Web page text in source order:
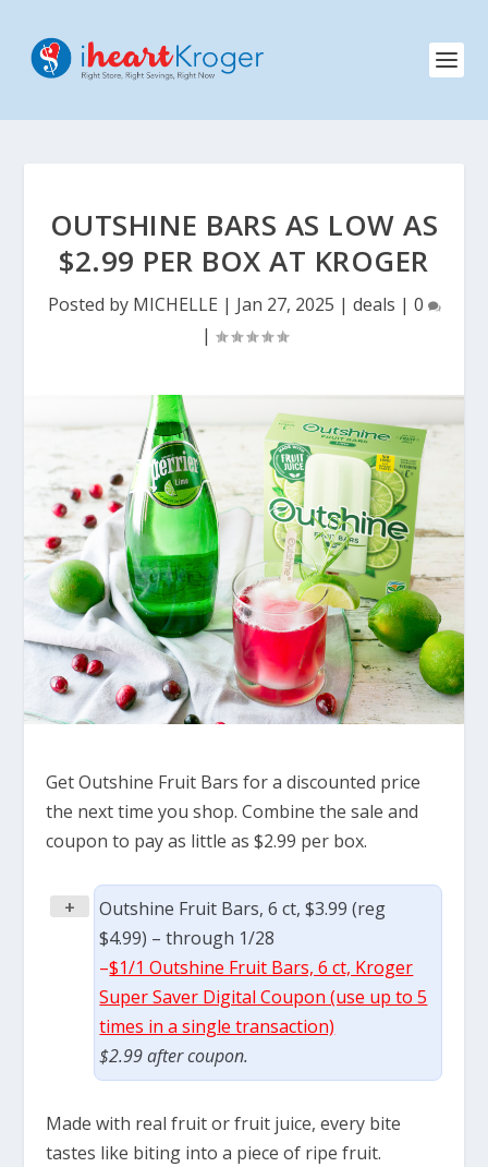
OUTSHINE BARS AS LOW AS
$2.99 PER BOX AT KROGER
Posted by MICHELLE | Jan 27, 2025 | deals | 0
|
Get Outshine Fruit Bars for a discounted price
the next time you shop. Combine the sale and
coupon to pay as little as $2.99 per box.
+
Outshine Fruit Bars, 6 ct, $3.99 (reg
$4.99) – through 1/28
–$1/1 Outshine Fruit Bars, 6 ct, Kroger
Super Saver Digital Coupon (use up to 5
times in a single transaction)
$2.99 after coupon.
Made with real fruit or fruit juice, every bite
tastes like biting into a piece of ripe fruit.